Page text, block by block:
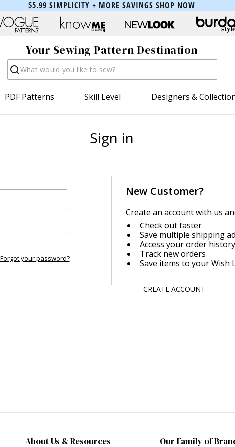
$5.99 SIMPLICITY + MORE SAVINGS SHOP NOW
Your Sewing Pattern Destination
Search
PDF Patterns Skill Level Designers &
Sign in
Forgot your password?
New Customer?
Create an account with us
Check out faster
Save multiple shipping
Access your order history
Track new orders
Save items to your Wish
CREATE ACCOUNT
About Us & Resources Our Family of